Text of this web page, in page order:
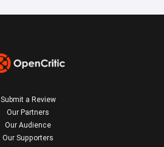
Submit a Review
Our Partners
Our Audience
Our Supporters